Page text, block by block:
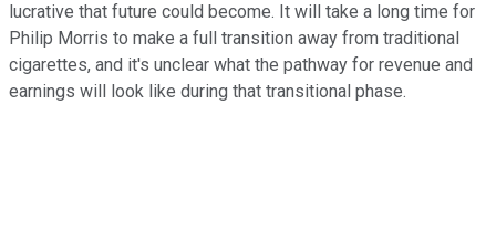
lucrative that future could become. It will take a long time for
Philip Morris to make a full transition away from traditional
cigarettes, and it's unclear what the pathway for revenue and
earnings will look like during that transitional phase.